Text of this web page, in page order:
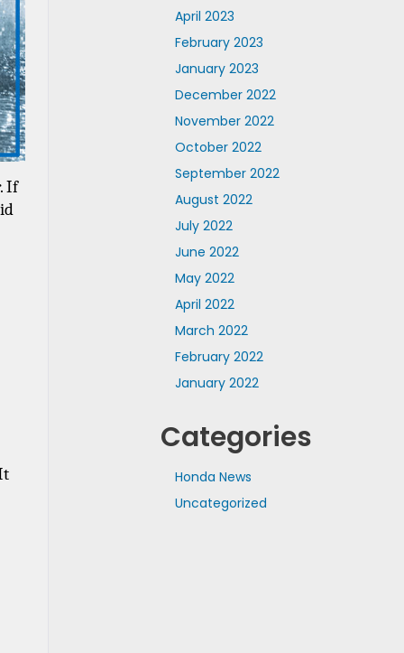
If
April 2023
February 2023
January 2023
December 2022
November 2022
October 2022
September 2022
August 2022
July 2022
June 2022
May 2022
April 2022
March 2022
February 2022
January 2022
Categories
Honda News
Uncategorized